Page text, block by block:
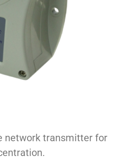
network transmitter for